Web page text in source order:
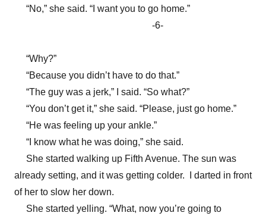
“No,” she said. “I want you to go home.”
-6-
“Why?”
“Because you didn’t have to do that.”
“The guy was a jerk,” I said. “So what?”
“You don’t get it,” she said. “Please, just go home.”
“He was feeling up your ankle.”
“I know what he was doing,” she said.
She started walking up Fifth Avenue. The sun was
already setting, and it was getting colder. I darted in front
of her to slow her down.
She started yelling. “What, now you’re going to